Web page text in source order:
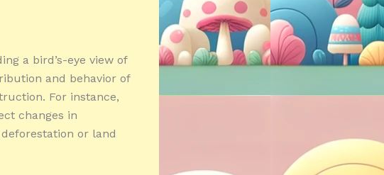
a bird’s-eye view of
and behavior of
For instance,
changes in
or land